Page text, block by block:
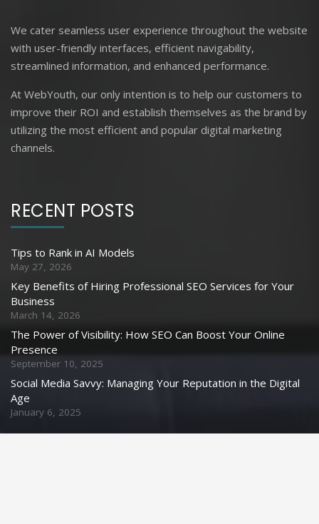
We cater seamless user experience throughout the website
with user-friendly interfaces, efficient navigability,
streamlined information, and enhanced performance.
At WebYouth, our only intention is to help our customers to
improve their ROI and establish themselves as the brand by
utilizing the most efficient and popular digital marketing
channels.
RECENT POSTS
Tips to Rank in AI Models
May 27, 2026
Key Benefits of Hiring Professional SEO Services for Your
Business
March 14, 2026
The Power of Visibility: How SEO Can Boost Your Online
Presence
September 10, 2025
Social Media Savvy: Managing Your Reputation in the Digital
Age
January 6, 2025